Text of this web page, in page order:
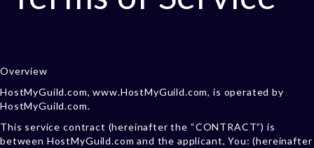
Overview
HostMyGuild.com, www.HostMyGuild.com, is operated by
HostMyGuild.com.
This service contract (hereinafter the “CONTRACT”) is
between HostMyGuild.com and the applicant, You: (hereinafter